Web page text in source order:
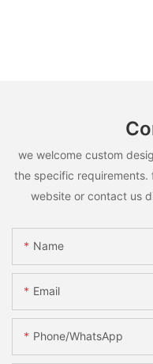
we welcome custom
the specific requirements.
website or contact us
Name
Email
Phone/whatsApp